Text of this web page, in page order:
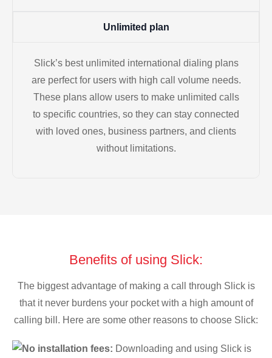
Unlimited plan
Slick’s best unlimited international dialing plans
are perfect for users with high call volume needs.
These plans allow users to make unlimited calls
to specific countries, so they can stay connected
with loved ones, business partners, and clients
without limitations.
Benefits of using Slick:
The biggest advantage of making a call through Slick is
that it never burdens your pocket with a high amount of
calling bill. Here are some other reasons to choose Slick:
No installation fees: Downloading and using Slick is